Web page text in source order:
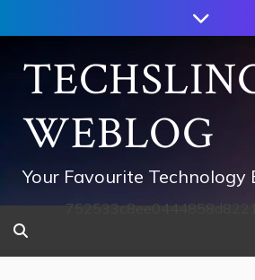
to
content
WEBLOG
Your Favourite Technology